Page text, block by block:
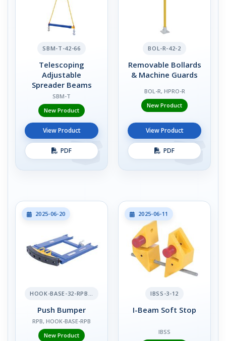
SBM-T-42-66
Telescoping
Adjustable
Spreader Beams
SBM-T
New Product
View Product
PDF
BOL-R-42-2
Removable Bollards
& Machine Guards
BOL-R, HPRO-R
New Product
View Product
PDF
2025-06-20
HOOK-BASE-32-RPB-2
Push Bumper
RPB, HOOK-BASE-RPB
New Product
2025-06-11
IBSS-3-12
I-Beam Soft Stop
IBSS